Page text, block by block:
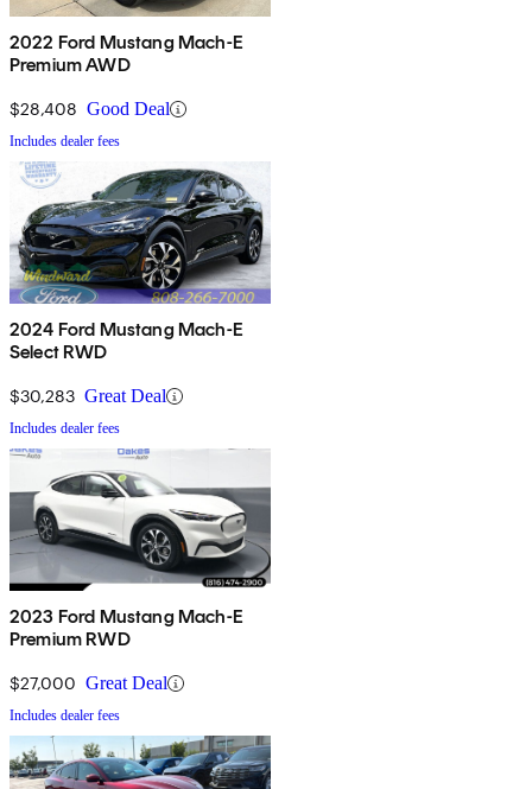
2022 Ford Mustang Mach-E
Premium AWD
$28,408 Good Deal
Includes dealer fees
2024 Ford Mustang Mach-E
Select RWD
$30,283 Great Deal
Includes dealer fees
2023 Ford Mustang Mach-E
Premium RWD
$27,000 Great Deal
Includes dealer fees